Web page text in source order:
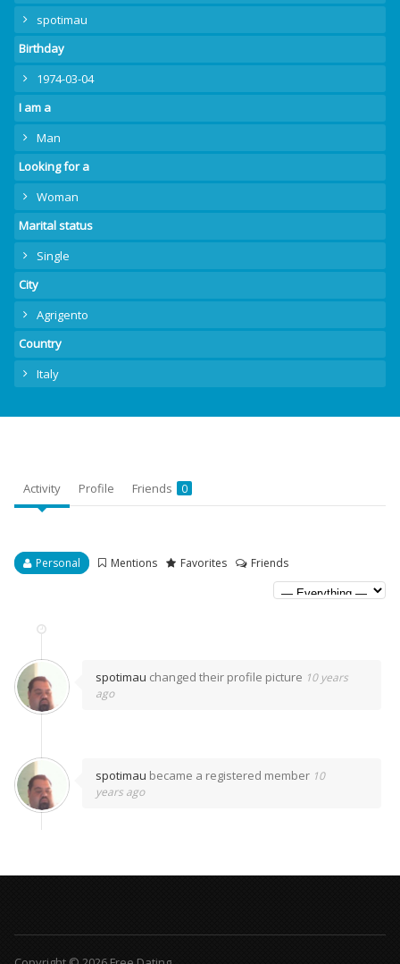
spotimau
Birthday
1974-03-04
I am a
Man
Looking for a
Woman
Marital status
Single
City
Agrigento
Country
Italy
Activity Profile Friends 0
Personal Mentions Favorites Friends
spotimau changed their profile picture 10 years
ago
spotimau became a registered member 10
years ago